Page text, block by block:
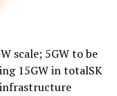
scale; 5GW to be
15GW in totalSK